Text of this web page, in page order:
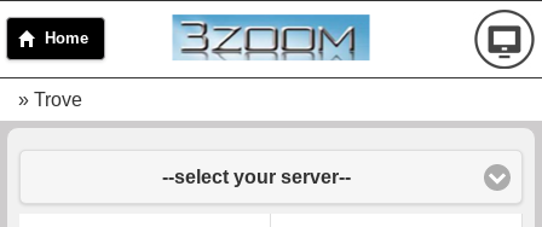
Home
» Trove
--select your server--